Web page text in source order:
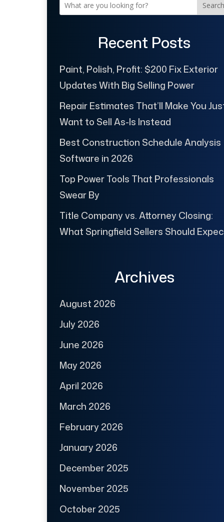
Search
Recent Posts
Paint, Polish, Profit: $200 Fix Exterior
Updates With Big Selling Power
Repair Estimates That’ll Make You
Want to Sell As-Is Instead
Best Construction Schedule Analysis
Software in 2026
Top Power Tools That Professionals
Swear By
Title Company vs. Attorney Closing:
What Springfield Sellers Should
Archives
August 2026
July 2026
June 2026
May 2026
April 2026
March 2026
February 2026
January 2026
December 2025
November 2025
October 2025